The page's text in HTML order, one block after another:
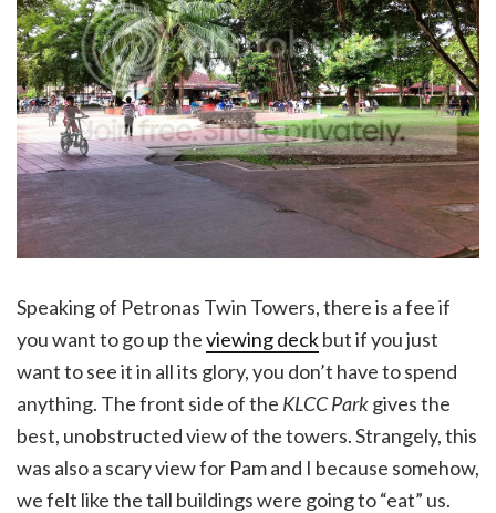
Speaking of Petronas Twin Towers, there is a fee if
you want to go up theviewing deckbut if you just
want to see it in all its glory, you don’t have to spend
anything. The front side of the KLCC Parkgives the
best, unobstructed view of the towers. Strangely, this
was also a scary view for Pam and I because somehow,
we felt like the tall buildings were going to “eat” us.